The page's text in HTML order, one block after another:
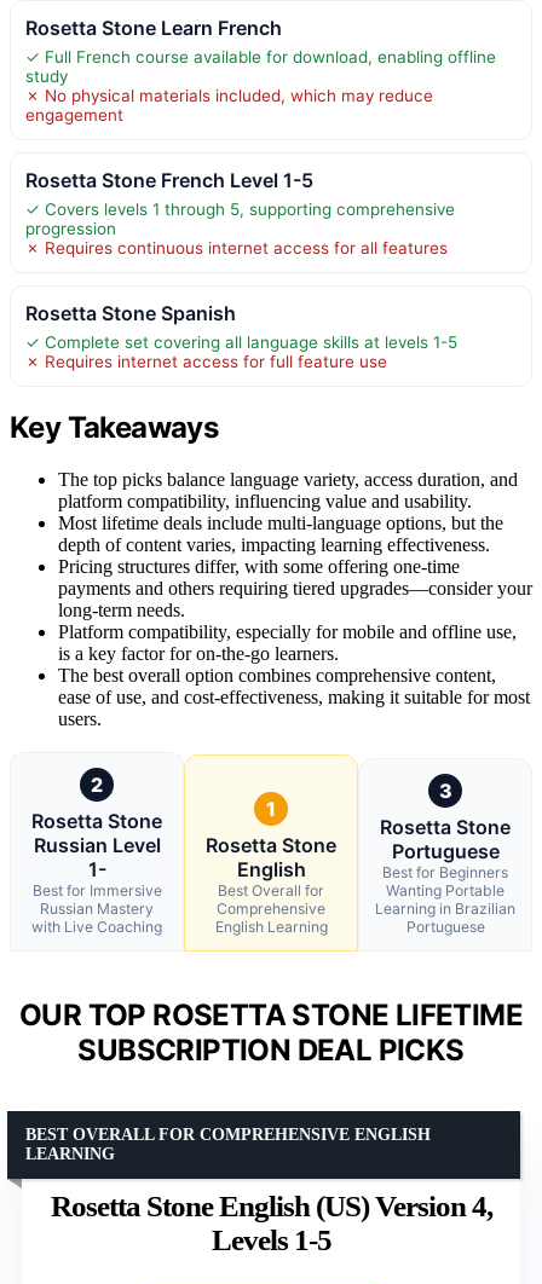
Rosetta Stone Learn French
✓ Full French course available for download, enabling offline
study
✗ No physical materials included, which may reduce
engagement
Rosetta Stone French Level 1-5
✓ Covers levels 1 through 5, supporting comprehensive
progression
✗ Requires continuous internet access for all features
Rosetta Stone Spanish
✓ Complete set covering all language skills at levels 1-5
✗ Requires internet access for full feature use
Key Takeaways
The top picks balance language variety, access duration, and
platform compatibility, influencing value and usability.
Most lifetime deals include multi-language options, but the
depth of content varies, impacting learning effectiveness.
Pricing structures differ, with some offering one-time
payments and others requiring tiered upgrades—consider your
long-term needs.
Platform compatibility, especially for mobile and offline use,
is a key factor for on-the-go learners.
The best overall option combines comprehensive content,
ease of use, and cost-effectiveness, making it suitable for most
users.
2
Rosetta Stone
Russian Level
1-
Best for Immersive
Russian Mastery
with Live Coaching
1
Rosetta Stone
English
Best Overall for
Comprehensive
English Learning
3
Rosetta Stone
Portuguese
Best for Beginners
Wanting Portable
Learning in Brazilian
Portuguese
OUR TOP ROSETTA STONE LIFETIME
SUBSCRIPTION DEAL PICKS
Rosetta Stone English (US) Version 4,
Levels 1-5
BEST OVERALL FOR COMPREHENSIVE ENGLISH
LEARNING